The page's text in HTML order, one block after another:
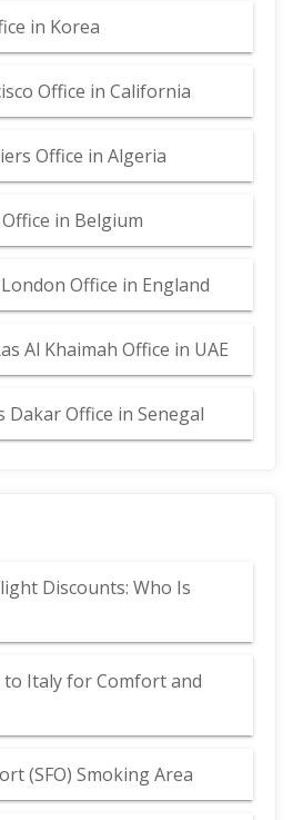
in Korea
Office in California
Office in Algeria
in Belgium
Office in England
Al Khaimah Office in UAE
Office in Senegal
Discounts: Who Is
to Italy for Comfort and
(SFO) Smoking Area